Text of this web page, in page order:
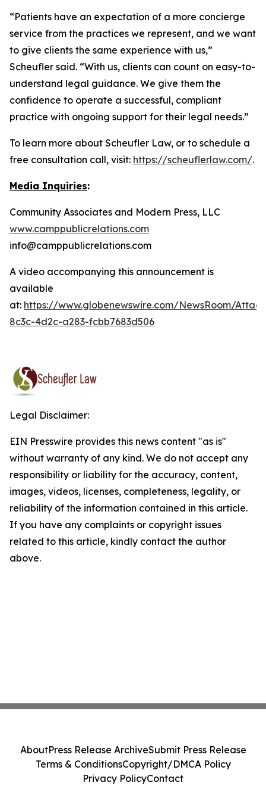
“Patients have an expectation of a more concierge
service from the practices we represent, and we want
to give clients the same experience with us,”
Scheufler said. “With us, clients can count on easy-to-
understand legal guidance. We give them the
confidence to operate a successful, compliant
practice with ongoing support for their legal needs.”
To learn more about Scheufler Law, or to schedule a
free consultation call, visit: https://scheuflerlaw.com/.
Media Inquiries:
Community Associates and Modern Press, LLC
www.camppublicrelations.com
info@camppublicrelations.com
A video accompanying this announcement is
available
at: https://www.globenewswire.com/NewsRoom/
8c3c-4d2c-a283-fcbb7683d506
Legal Disclaimer:
EIN Presswire provides this news content "as is"
without warranty of any kind. We do not accept any
responsibility or liability for the accuracy, content,
images, videos, licenses, completeness, legality, or
reliability of the information contained in this article.
If you have any complaints or copyright issues
related to this article, kindly contact the author
above.
AboutPress Release ArchiveSubmit Press Release
Terms & ConditionsCopyright/DMCA Policy
Privacy PolicyContact